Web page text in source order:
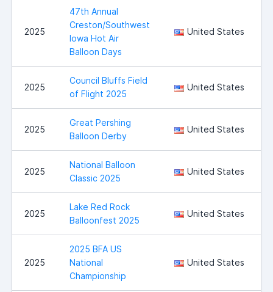
2025
47th Annual
Creston/Southwest
Iowa Hot Air
Balloon Days
United States
2025
Council Bluffs Field
of Flight 2025
United States
2025
Great Pershing
Balloon Derby
United States
2025
National Balloon
Classic 2025
United States
2025
Lake Red Rock
Balloonfest 2025
United States
2025
2025 BFA US
National
Championship
United States